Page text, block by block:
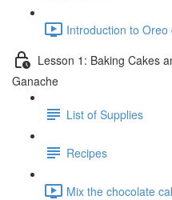
Introduction to
Lesson 1: Baking Cakes
Ganache
List of Supplies
Recipes
Mix the chocolate